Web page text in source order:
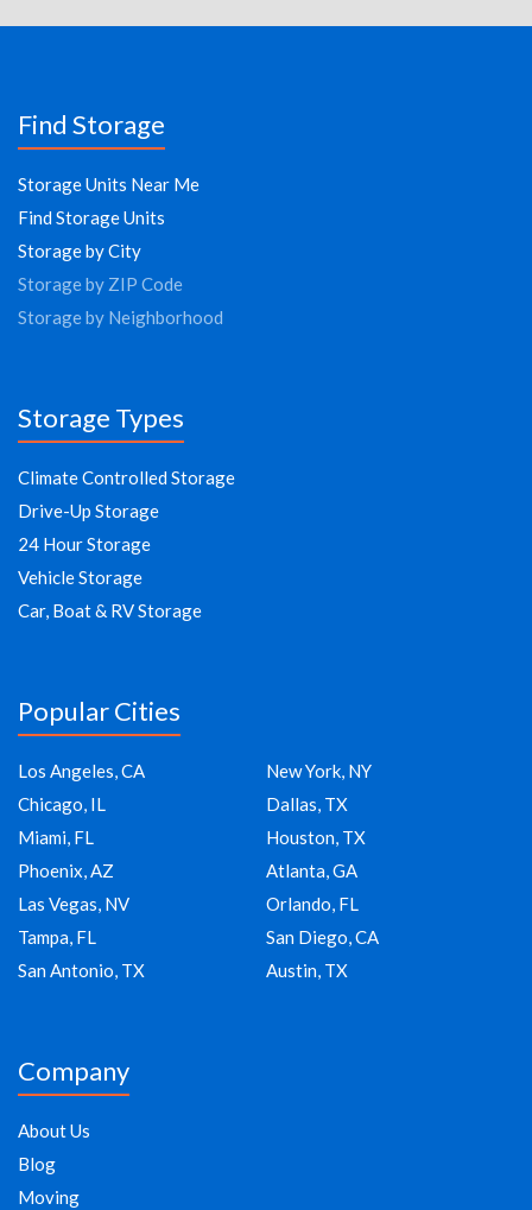
Find Storage
Storage Units Near Me
Find Storage Units
Storage by City
Storage by ZIP Code
Storage by Neighborhood
Storage Types
Climate Controlled Storage
Drive-Up Storage
24 Hour Storage
Vehicle Storage
Car, Boat & RV Storage
Popular Cities
Los Angeles, CA
New York, NY
Chicago, IL
Dallas, TX
Miami, FL
Houston, TX
Phoenix, AZ
Atlanta, GA
Las Vegas, NV
Orlando, FL
Tampa, FL
San Diego, CA
San Antonio, TX
Austin, TX
Company
About Us
Blog
Moving